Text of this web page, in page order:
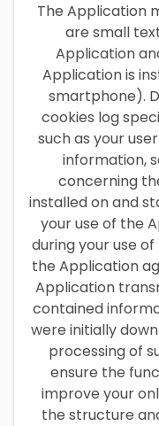
The Application
are small
Application
Application is
smartphone).
cookies log
such as your
information,
concerning
installed on and
your use of the
during your use
the Application
Application
contained
were initially
processing of
ensure the
improve your
the structure